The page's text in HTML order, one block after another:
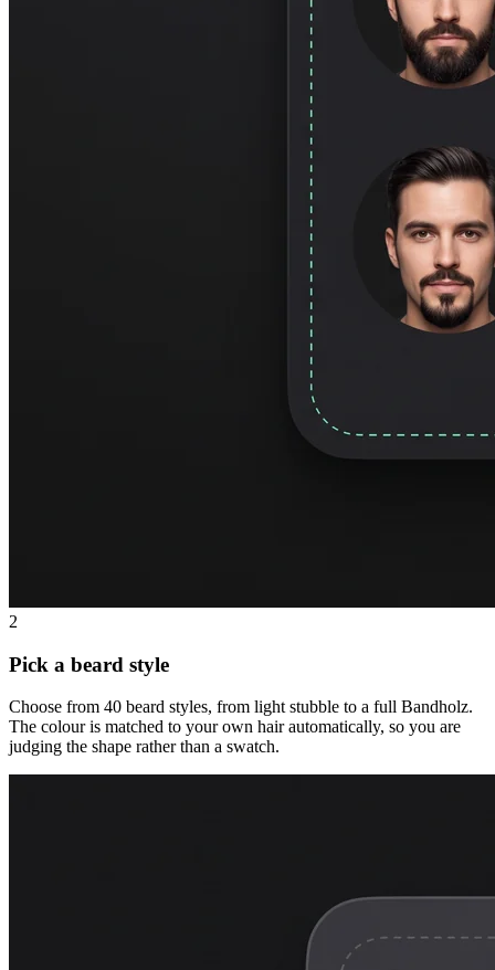
2
Pick a beard style
Choose from 40 beard styles, from light stubble to a full Bandholz.
The colour is matched to your own hair automatically, so you are
judging the shape rather than a swatch.